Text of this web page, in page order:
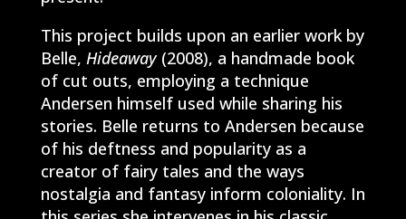
This project builds upon an earlier work by
Belle, Hideaway(2008), a handmade book
of cut outs, employing a technique
Andersen himself used while sharing his
stories. Belle returns to Andersen because
of his deftness and popularity as a
creator of fairy tales and the ways
nostalgia and fantasy inform coloniality. In